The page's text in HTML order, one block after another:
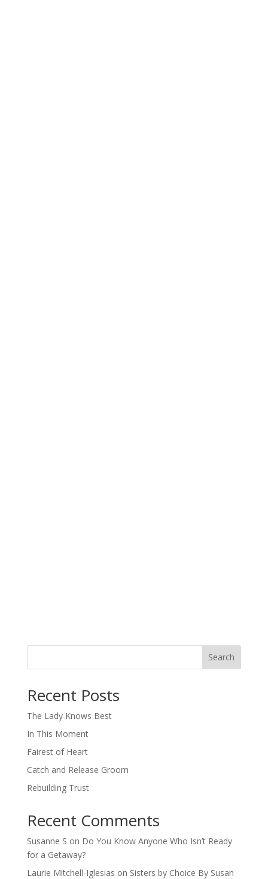
Search
Recent Posts
The Lady Knows Best
In This Moment
Fairest of Heart
Catch and Release Groom
Rebuilding Trust
Recent Comments
Susanne S on Do You Know Anyone Who Isn’t Ready
for a Getaway?
Laurie Mitchell-Iglesias on Sisters by Choice By Susan